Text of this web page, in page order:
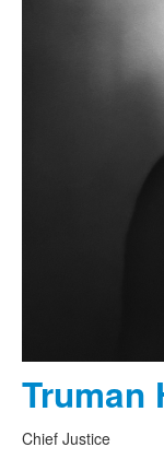
Truman
Chief Justice